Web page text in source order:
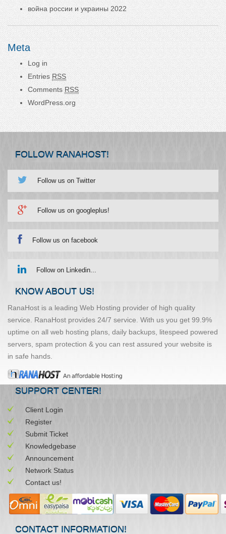
война россии и украины 2022
Meta
Log in
EntriesRSS
Comments RSS
WordPress.org
FOLLOW RANAHOST!
Follow us on Twitter
Follow us on googleplus!
Follow us on facebook
Follow on Linkedin...
KNOW ABOUT US!
RanaHost is a leading Web Hosting provider of high quality
service. RanaHost provides 24/7 service. With us you get 99.9%
uptime on all web hosting plans, daily backups, litespeed powered
servers, spam protection & you can rest assured your website is
in safe hands.
SUPPORT CENTER!
Client Login
Register
Submit Ticket
Knowledgebase
Announcement
Network Status
Contact us!
CONTACT INFORMATION!